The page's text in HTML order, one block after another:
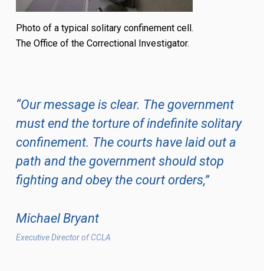
Photo of a typical solitary confinement cell.
The Office of the Correctional Investigator.
“Our message is clear. The government
must end the torture of indefinite solitary
confinement. The courts have laid out a
path and the government should stop
fighting and obey the court orders,”
Michael Bryant
Executive Director of CCLA